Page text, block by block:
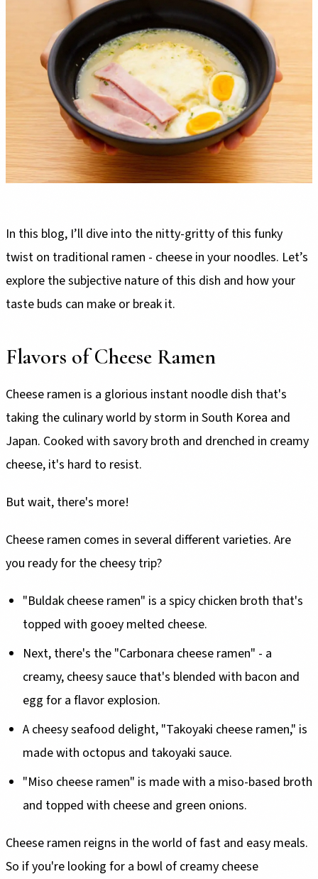
In this blog, I’ll dive into the nitty-gritty of this funky
twist on traditional ramen - cheese in your noodles. Let’s
explore the subjective nature of this dish and how your
taste buds can make or break it.
Flavors of Cheese Ramen
Cheese ramen is a glorious instant noodle dish that's
taking the culinary world by storm in South Korea and
Japan. Cooked with savory broth and drenched in creamy
cheese, it's hard to resist.
But wait, there's more!
Cheese ramen comes in several different varieties. Are
you ready for the cheesy trip?
"Buldak cheese ramen" is a spicy chicken broth that's
topped with gooey melted cheese.
Next, there's the "Carbonara cheese ramen" - a
creamy, cheesy sauce that's blended with bacon and
egg for a flavor explosion.
A cheesy seafood delight, "Takoyaki cheese ramen," is
made with octopus and takoyaki sauce.
"Miso cheese ramen" is made with a miso-based broth
and topped with cheese and green onions.
Cheese ramen reigns in the world of fast and easy meals.
So if you're looking for a bowl of creamy cheese